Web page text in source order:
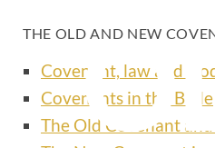
THE OLD AND NEW
Covenant, law and
Covenants in the Bible
The Old Covenant